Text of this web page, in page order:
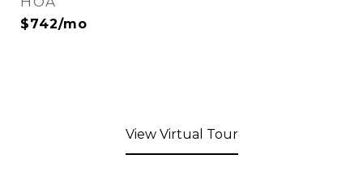
$742/mo
View Virtual Tour